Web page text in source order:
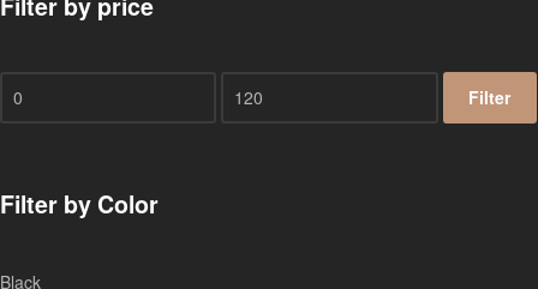
Filter
Filter by Color
Black